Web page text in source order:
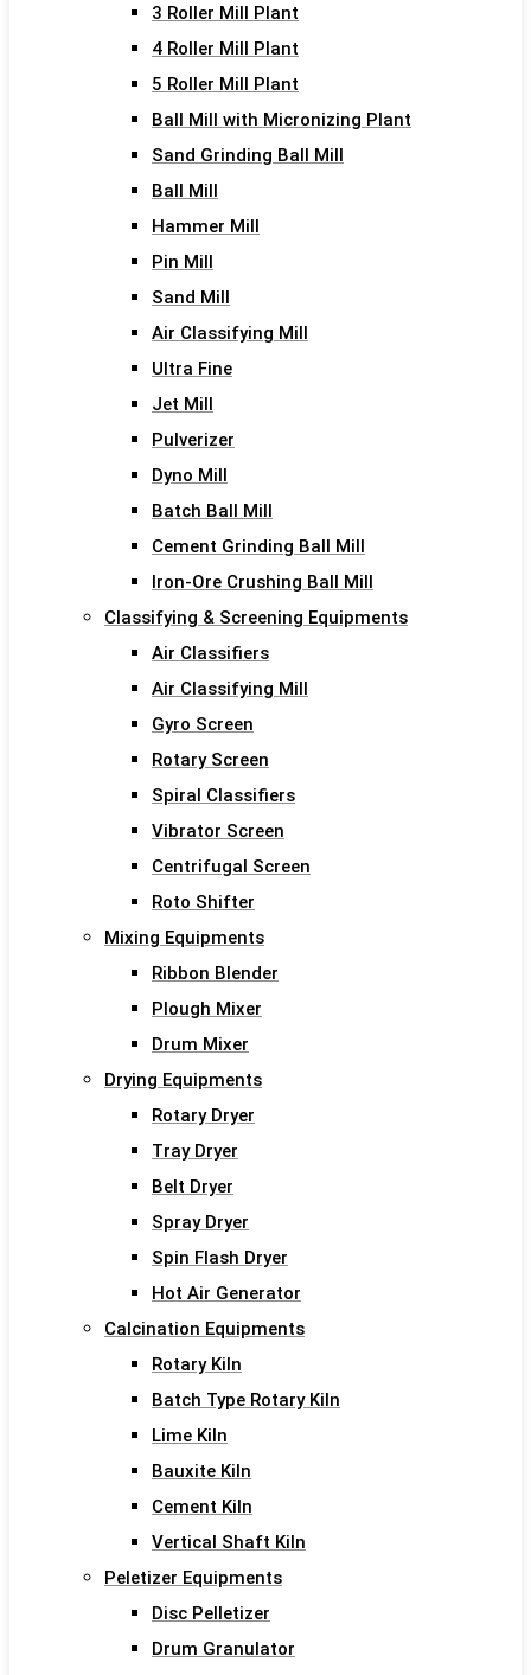
3 Roller Mill Plant
4 Roller Mill Plant
5 Roller Mill Plant
Ball Mill with Micronizing Plant
Sand Grinding Ball Mill
Ball Mill
Hammer Mill
Pin Mill
Sand Mill
Air Classifying Mill
Ultra Fine
Jet Mill
Pulverizer
Dyno Mill
Batch Ball Mill
Cement Grinding Ball Mill
Iron-Ore Crushing Ball Mill
Classifying & Screening Equipments
Air Classifiers
Air Classifying Mill
Gyro Screen
Rotary Screen
Spiral Classifiers
Vibrator Screen
Centrifugal Screen
Roto Shifter
Mixing Equipments
Ribbon Blender
Plough Mixer
Drum Mixer
Drying Equipments
Rotary Dryer
Tray Dryer
Belt Dryer
Spray Dryer
Spin Flash Dryer
Hot Air Generator
Calcination Equipments
Rotary Kiln
Batch Type Rotary Kiln
Lime Kiln
Bauxite Kiln
Cement Kiln
Vertical Shaft Kiln
Peletizer Equipments
Disc Pelletizer
Drum Granulator